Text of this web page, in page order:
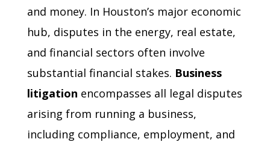
and money. In Houston’s major economic
hub, disputes in the energy, real estate,
and financial sectors often involve
substantial financial stakes. Business
litigation encompasses all legal disputes
arising from running a business,
including compliance, employment, and